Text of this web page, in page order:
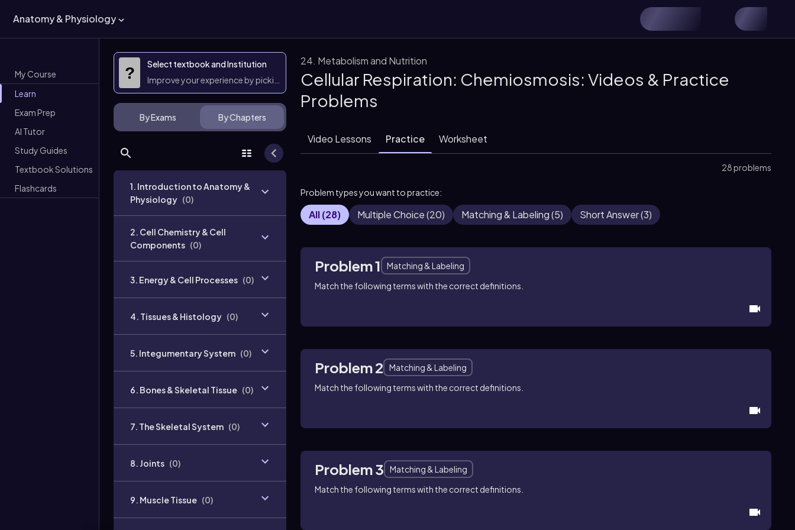
Anatomy & Physiology
My Course
Learn
Exam Prep
AI Tutor
Study Guides
Textbook Solutions
Flashcards
?
Select textbook and Institution
Improve your experience by picking them
By Exams By Chapters
1. Introduction to Anatomy &
Physiology (0)
2. Cell Chemistry & Cell
Components (0)
3. Energy & Cell Processes (0)
4. Tissues & Histology (0)
5. Integumentary System (0)
6. Bones & Skeletal Tissue (0)
7. The Skeletal System (0)
8. Joints (0)
9. Muscle Tissue (0)
24. Metabolism and Nutrition
Cellular Respiration: Chemiosmosis: Videos & Practice
Problems
Video Lessons Practice Worksheet
28 problems
Problem types you want to practice:
All(28) Multiple Choice(20) Matching & Labeling(5) Short Answer(3)
Problem 1
Matching & Labeling
Match the following terms with the correct definitions.
Problem 2
Matching & Labeling
Match the following terms with the correct definitions.
Problem 3
Matching & Labeling
Match the following terms with the correct definitions.